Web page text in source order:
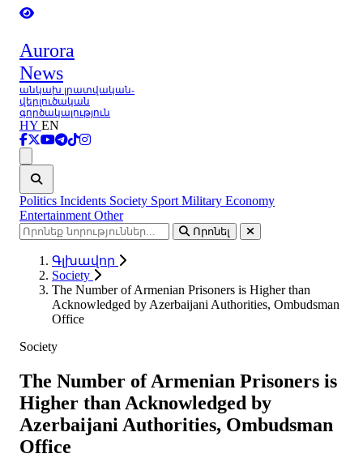
Aurora
News
անկախ լրատվական-
վերլուծական
գործակալություն
HY EN
Politics Incidents Society Sport Military Economy
Entertainment Other
Որոնել
Գլխավոր
Society
The Number of Armenian Prisoners is Higher than
Acknowledged by Azerbaijani Authorities, Ombudsman
Office
Society
The Number of Armenian Prisoners is
Higher than Acknowledged by
Azerbaijani Authorities, Ombudsman
Office